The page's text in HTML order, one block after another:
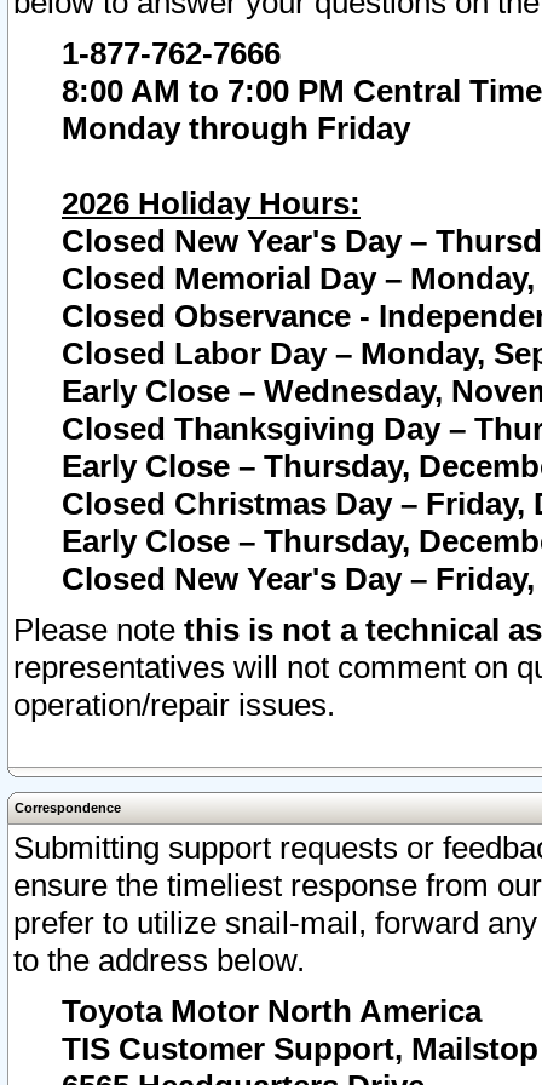
1-877-762-7666
8:00 AM to 7:00 PM Central Time
Monday through Friday
2026 Holiday Hours:
Closed New Year's Day –
Closed Memorial Day – Monday,
Closed Observance -
Closed Labor Day – Monday,
Early Close – Wednesday,
Closed Thanksgiving Day –
Early Close – Thursday,
Closed Christmas Day – Friday,
Early Close – Thursday,
Closed New Year's Day –
Please note this is not a technical
representatives will not comment on
operation/repair issues.
Correspondence
Submitting support requests or
ensure the timeliest response from
prefer to utilize snail-mail, forward
to the address below.
Toyota Motor North America
TIS Customer Support, Mailstop